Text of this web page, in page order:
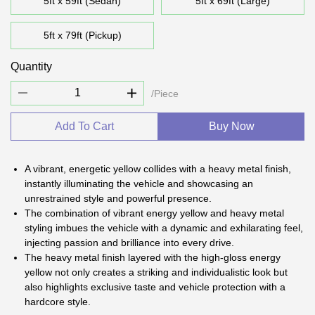
5ft x 79ft (Pickup)
Quantity
/Piece
Add To Cart Buy Now
A vibrant, energetic yellow collides with a heavy metal finish,
instantly illuminating the vehicle and showcasing an
unrestrained style and powerful presence.
The combination of vibrant energy yellow and heavy metal
styling imbues the vehicle with a dynamic and exhilarating feel,
injecting passion and brilliance into every drive.
The heavy metal finish layered with the high-gloss energy
yellow not only creates a striking and individualistic look but
also highlights exclusive taste and vehicle protection with a
hardcore style.